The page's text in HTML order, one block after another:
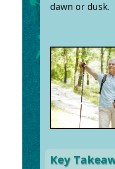
dawn or dusk.
Key